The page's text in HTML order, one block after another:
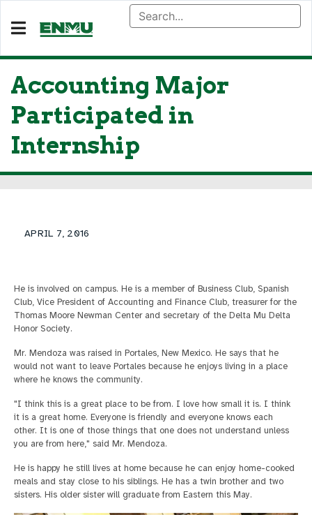
Accounting Major
Participated in
Internship
APRIL 7, 2016
He is involved on campus. He is a member of Business Club, Spanish
Club, Vice President of Accounting and Finance Club, treasurer for the
Thomas Moore Newman Center and secretary of the Delta Mu Delta
Honor Society.
Mr. Mendoza was raised in Portales, New Mexico. He says that he
would not want to leave Portales because he enjoys living in a place
where he knows the community.
"I think this is a great place to be from. I love how small it is. I think
it is a great home. Everyone is friendly and everyone knows each
other. It is one of those things that one does not understand unless
you are from here," said Mr. Mendoza.
He is happy he still lives at home because he can enjoy home-cooked
meals and stay close to his siblings. He has a twin brother and two
sisters. His older sister will graduate from Eastern this May.